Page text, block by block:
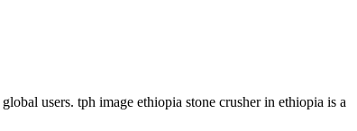
users. tph image ethiopia stone crusher in ethiopia is a